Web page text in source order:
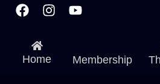
Home Membership